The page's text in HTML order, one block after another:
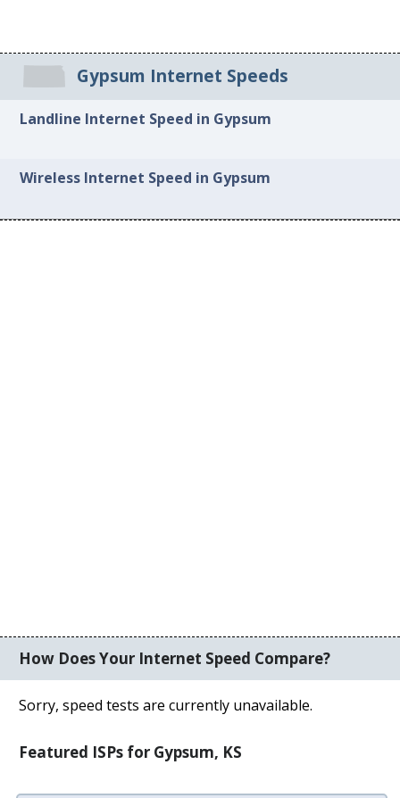
Gypsum Internet Speeds
Landline Internet Speed in Gypsum
Wireless Internet Speed in Gypsum
How Does Your Internet Speed Compare?
Sorry, speed tests are currently unavailable.
Featured ISPs for Gypsum, KS